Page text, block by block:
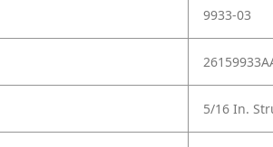
9933-03
5/16 In.